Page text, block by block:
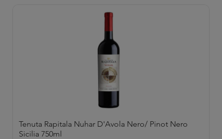
Tenuta Rapitala Nuhar D'Avola Nero/ Pinot Nero
Sicilia 750ml